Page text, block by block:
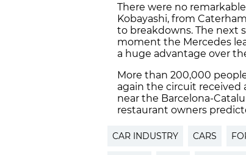
There were no
Kobayashi, from
to breakdowns. The next
moment the Mercedes
a huge advantage over
More than 200,000
again the circuit received
near the Barcelona-
restaurant owners
CAR INDUSTRY CARS